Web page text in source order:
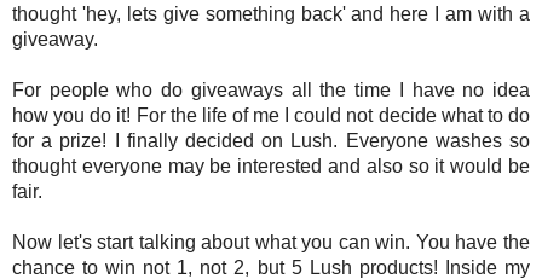
thought 'hey, lets give something back' and here I am with a
giveaway.
For people who do giveaways all the time I have no idea
how you do it! For the life of me I could not decide what to do
for a prize! I finally decided on Lush. Everyone washes so
thought everyone may be interested and also so it would be
fair.
Now let's start talking about what you can win. You have the
chance to win not 1, not 2, but 5 Lush products! Inside my